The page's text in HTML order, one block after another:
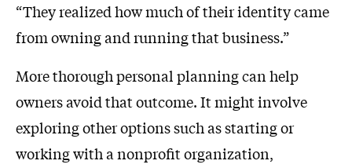
“They realized how much of their identity came
from owning and running that business.”
More thorough personal planning can help
owners avoid that outcome. It might involve
exploring other options such as starting or
working with a nonprofit organization,